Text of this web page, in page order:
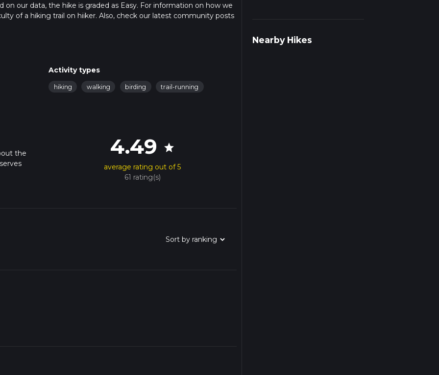
on our data, the hike is graded as Easy. For information on how we
of a hiking trail on hiiker. Also, check our latest community posts
about how we calculate hike time.
Activity types
hiking walking birding trail-running
the
4.49 star
average rating out of 5
61 rating(s)
Nearby Hikes